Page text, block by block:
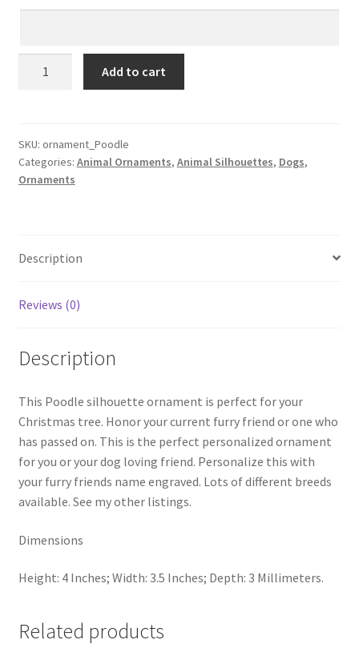
Name
on
a
Ornament
Laser
perfect
for
a
dog
lover.
quantity
Add to cart
SKU: ornament_Poodle
Categories: Animal Ornaments, Animal Silhouettes, Dogs,
Ornaments
Description
Reviews (0)
Description
This Poodle silhouette ornament is perfect for your
Christmas tree. Honor your current furry friend or one who
has passed on. This is the perfect personalized ornament
for you or your dog loving friend. Personalize this with
your furry friends name engraved. Lots of different breeds
available. See my other listings.
Dimensions
Height: 4 Inches; Width: 3.5 Inches; Depth: 3 Millimeters.
Related products